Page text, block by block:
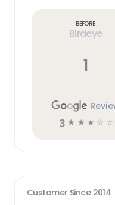
Before
Birdeye
1
3 ☆ ☆ ☆ ☆ ☆
Customer Since 2014